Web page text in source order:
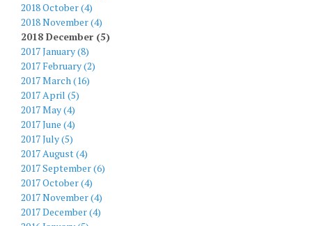
2018 October (4)
2018 November (4)
2018 December (5)
2017 January (8)
2017 February (2)
2017 March (16)
2017 April (5)
2017 May (4)
2017 June (4)
2017 July (5)
2017 August (4)
2017 September (6)
2017 October (4)
2017 November (4)
2017 December (4)